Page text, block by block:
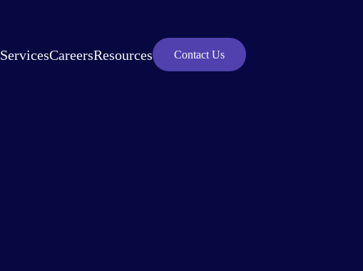
ServicesCareersResources Contact Us